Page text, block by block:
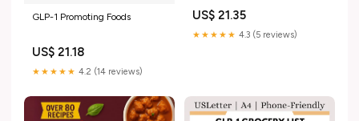
GLP-1 Promoting Foods
US$ 21.18
★★★★★ 4.2 (14 reviews)
Potassium Foods, Healthy
Grocery Guide, Nutrition
US$ 21.35
★★★★★ 4.3 (5 reviews)